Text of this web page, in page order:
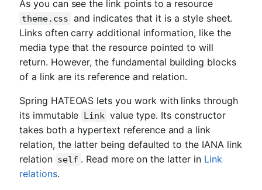
As you can see the link points to a resource
theme.css and indicates that it is a style sheet.
Links often carry additional information, like the
media type that the resource pointed to will
return. However, the fundamental building blocks
of a link are its reference and relation.
Spring HATEOAS lets you work with links through
its immutable Link value type. Its constructor
takes both a hypertext reference and a link
relation, the latter being defaulted to the IANA link
relation self . Read more on the latter in Link
relations.